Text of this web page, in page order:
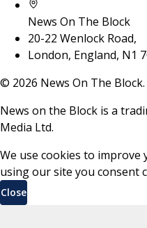
News On The Block
20-22 Wenlock Road,
London, England, N1
© 2026 News On The
News on the Block is a
Media Ltd.
We use cookies to improve
using our site you consent
Close